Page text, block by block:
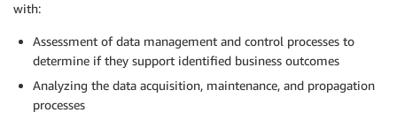
with:
Assessment of data management and control processes to
determine if they support identified business outcomes
Analyzing the data acquisition, maintenance, and propagation
processes